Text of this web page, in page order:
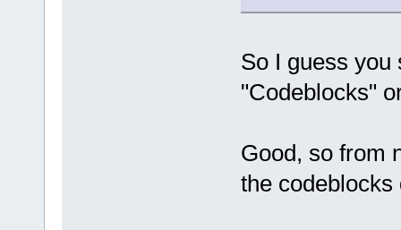
So I guess you
"Codeblocks"
Good, so from
the codeblocks